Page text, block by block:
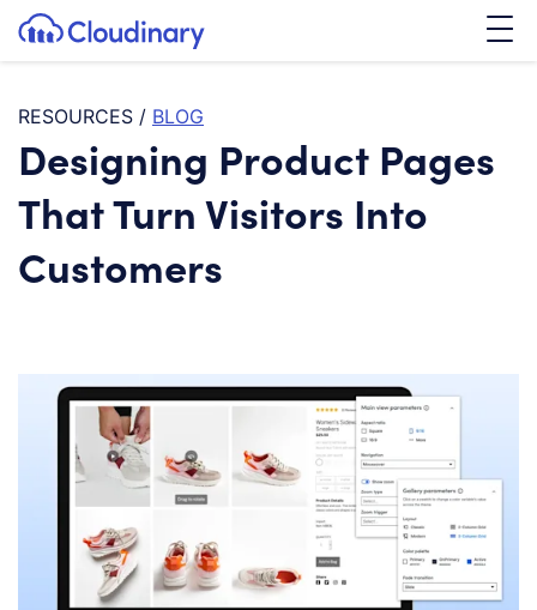
SKIP TO CONTENT
Cloudinary Logo
RESOURCES / BLOG
Designing Product Pages
That Turn Visitors Into
Customers